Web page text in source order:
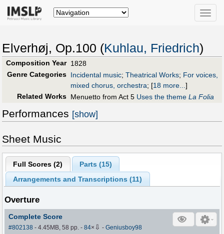
Toggle
Elverhøj, Op.100 (Kuhlau, Friedrich)
Composition Year 1828
Genre Categories Incidental music; Theatrical Works; For voices,
mixed chorus, orchestra; [18 more...]
Related Works Menuetto from Act 5 Uses the theme La Folia
Performances [show]
Sheet Music
Full Scores (2) Parts (15)
Arrangements and Transcriptions (11)
Overture
Complete Score
#802138 - 4.45MB, 58 pp.-84× ⇩ -Geniusboy98